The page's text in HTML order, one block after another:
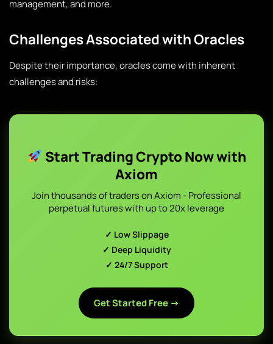
management, and more.
Challenges Associated with Oracles
Despite their importance, oracles come with inherent
challenges and risks:
Start Trading Crypto Now with
Axiom
Join thousands of traders on Axiom - Professional
perpetual futures with up to 20x leverage
✓ Low Slippage
✓ Deep Liquidity
✓ 24/7 Support
Get Started Free →